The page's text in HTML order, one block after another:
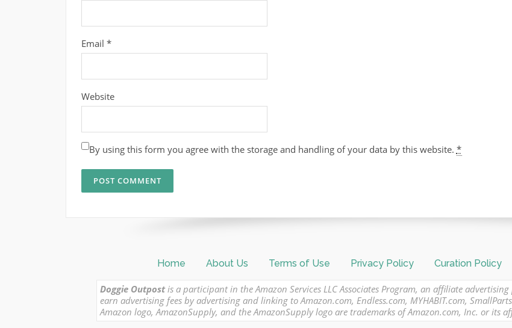
Email *
Website
By using this form you agree with the storage and handling of your data by this website. *
Home About Us Terms of Use Privacy Policy Curation Policy
Doggie Outpostis a participant in the Amazon Services LLC Associates Program, an affiliate
earn advertising fees by advertising and linking to Amazon.com, Endless.com, MYHABIT.com,
Amazon logo, AmazonSupply, and the AmazonSupply logo are trademarks of Amazon.com, Inc. or its